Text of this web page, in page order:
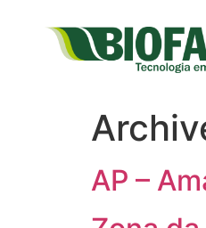
AP –